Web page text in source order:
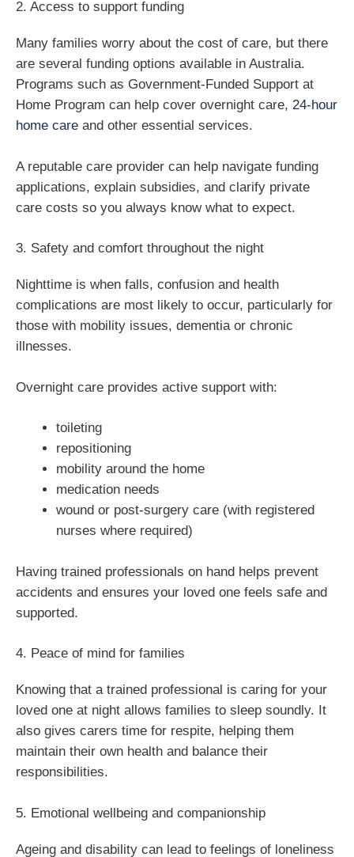
2. Access to support funding
Many families worry about the cost of care, but there
are several funding options available in Australia.
Programs such as Government-Funded Support at
Home Program can help cover overnight care, 24-hour
home care and other essential services.
A reputable care provider can help navigate funding
applications, explain subsidies, and clarify private
care costs so you always know what to expect.
3. Safety and comfort throughout the night
Nighttime is when falls, confusion and health
complications are most likely to occur, particularly for
those with mobility issues, dementia or chronic
illnesses.
Overnight care provides active support with:
toileting
repositioning
mobility around the home
medication needs
wound or post-surgery care (with registered
nurses where required)
Having trained professionals on hand helps prevent
accidents and ensures your loved one feels safe and
supported.
4. Peace of mind for families
Knowing that a trained professional is caring for your
loved one at night allows families to sleep soundly. It
also gives carers time for respite, helping them
maintain their own health and balance their
responsibilities.
5. Emotional wellbeing and companionship
Ageing and disability can lead to feelings of loneliness